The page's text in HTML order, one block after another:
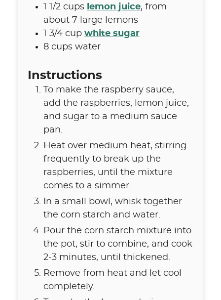
1 1/2 cups lemon juice, from
about 7 large lemons
1 3/4 cup white sugar
8 cups water
Instructions
To make the raspberry sauce,
add the raspberries, lemon juice,
and sugar to a medium sauce
pan.
Heat over medium heat, stirring
frequently to break up the
raspberries, until the mixture
comes to a simmer.
In a small bowl, whisk together
the corn starch and water.
Pour the corn starch mixture into
the pot, stir to combine, and cook
2-3 minutes, until thickened.
Remove from heat and let cool
completely.